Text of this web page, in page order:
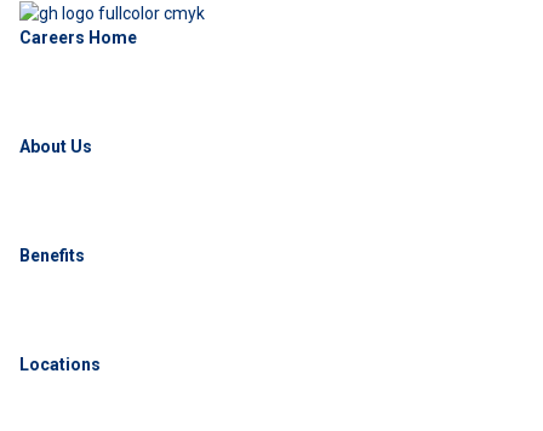
Careers Home
About Us
Benefits
Locations